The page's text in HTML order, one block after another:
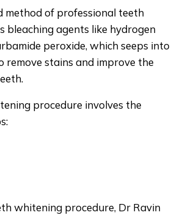
method of professional teeth
bleaching agents like hydrogen
peroxide, which seeps into
remove stains and improve the
procedure involves the
whitening procedure, Dr Ravin